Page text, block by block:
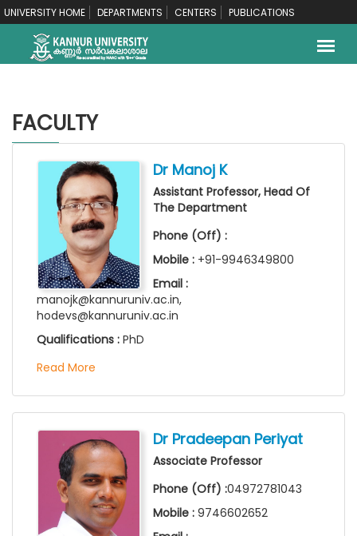
UNIVERSITY HOME DEPARTMENTS CENTERS PUBLICATIONS
FACULTY
Dr Manoj K
Assistant Professor, Head Of
The Department
Phone (Off) :
Mobile :+91-9946349800
Email :
manojk@kannuruniv.ac.in,
hodevs@kannuruniv.ac.in
Qualifications : PhD
Read More
Dr Pradeepan Periyat
Associate Professor
Phone (Off) :04972781043
Mobile :9746602652